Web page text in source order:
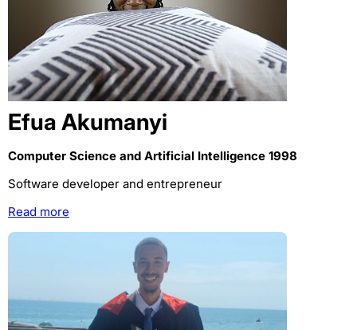
Efua Akumanyi
Computer Science and Artificial Intelligence 1998
Software developer and entrepreneur
Read more